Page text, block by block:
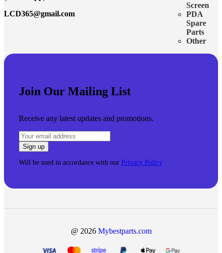
LCD365@gmail.com
Screen
PDA
Spare
Parts
Other
Join Our Mailing List
Receive any latest updates and promotions.
Will be used in accordance with our Privacy Policy
@ 2026 Mybestparts.com